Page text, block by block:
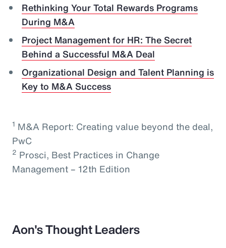
Rethinking Your Total Rewards Programs
During M&A
Project Management for HR: The Secret
Behind a Successful M&A Deal
Organizational Design and Talent Planning is
Key to M&A Success
1 M&A Report: Creating value beyond the deal,
PwC
2 Prosci, Best Practices in Change
Management – 12th Edition
Aon's Thought Leaders